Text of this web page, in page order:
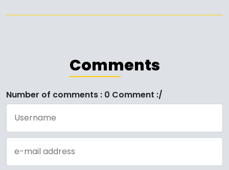
Comments
Number of comments : 0 Comment :/